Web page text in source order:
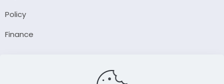
Policy
Finance